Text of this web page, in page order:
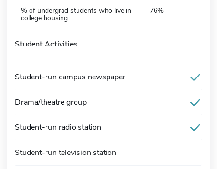
% of undergrad students who live in
college housing
76%
Student Activities
Student-run campus newspaper
Drama/theatre group
Student-run radio station
Student-run television station